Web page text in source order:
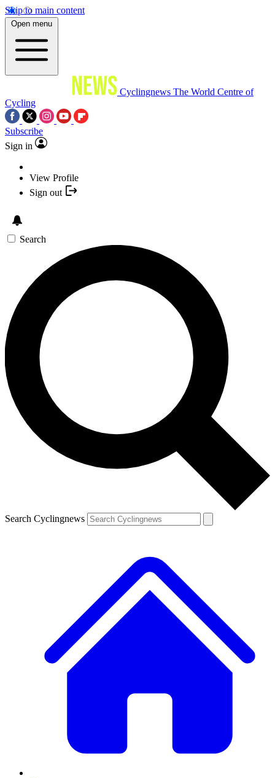
Skip to main content
Open menu
Cyclingnews The World Centre of
Cycling
Subscribe
Sign in
View Profile
Sign out
Search
Search Cyclingnews